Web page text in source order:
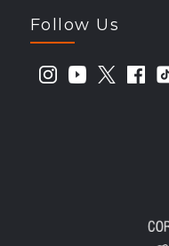
Follow Us